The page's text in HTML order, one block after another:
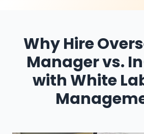
Why Hire
Manager vs.
with White